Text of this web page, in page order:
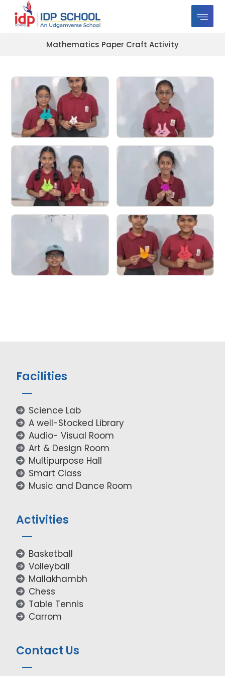
Mathematics Paper Craft Activity
Facilities
Science Lab
A well-Stocked Library
Audio- Visual Room
Art & Design Room
Multipurpose Hall
Smart Class
Music and Dance Room
Activities
Basketball
Volleyball
Mallakhambh
Chess
Table Tennis
Carrom
Contact Us